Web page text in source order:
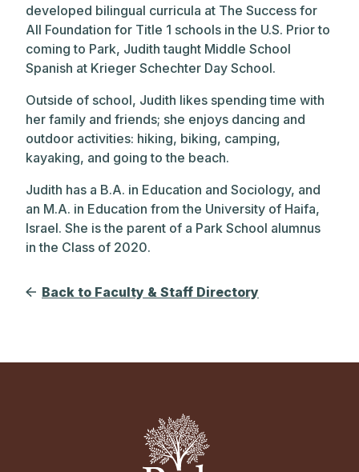
developed bilingual curricula at The Success for
All Foundation for Title 1 schools in the U.S. Prior to
coming to Park, Judith taught Middle School
Spanish at Krieger Schechter Day School.
Outside of school, Judith likes spending time with
her family and friends; she enjoys dancing and
outdoor activities: hiking, biking, camping,
kayaking, and going to the beach.
Judith has a B.A. in Education and Sociology, and
an M.A. in Education from the University of Haifa,
Israel. She is the parent of a Park School alumnus
in the Class of 2020.
Back to Faculty & Staff Directory